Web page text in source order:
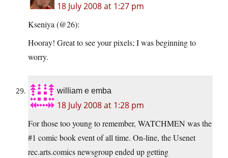
18 July 2008 at 1:27 pm
Kseniya (@26):
Hooray! Great to see your pixels; I was beginning to
worry.
william e emba
18 July 2008 at 1:28 pm
For those too young to remember, WATCHMEN was the
#1 comic book event of all time. On-line, the Usenet
rec.arts.comics newsgroup ended up getting